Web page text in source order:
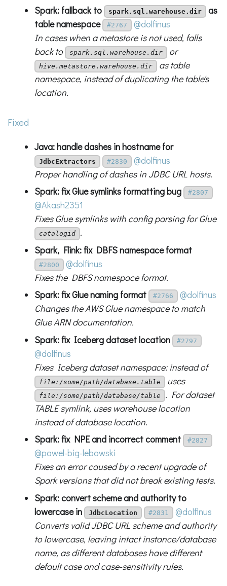
Spark: fallback to spark.sql.warehouse.dir as
table namespace
#2767
@dolfinus
In cases when a metastore is not used, falls
back to
spark.sql.warehouse.dir or
hive.metastore.warehouse.dir as table
namespace, instead of duplicating the table's
location.
Fixed
Java: handle dashes in hostname for
JdbcExtractors #2830
@dolfinus
Proper handling of dashes in JDBC URL hosts.
Spark: fix Glue symlinks formatting bug
#2807
@Akash2351
Fixes Glue symlinks with config parsing for Glue
catalogid .
Spark, Flink: fix DBFS namespace format
#2800
@dolfinus
Fixes the DBFS namespace format.
Spark: fix Glue naming format
#2766
@dolfinus
Changes the AWS Glue namespace to match
Glue ARN documentation.
Spark: fix Iceberg dataset location
#2797
@dolfinus
Fixes Iceberg dataset namespace: instead of
file:/some/path/database.table uses
file:/some/path/database/table
. For dataset
TABLE symlink, uses warehouse location
instead of database location.
Spark: fix NPE and incorrect comment
#2827
@pawel-big-lebowski
Fixes an error caused by a recent upgrade of
Spark versions that did not break existing tests.
Spark: convert scheme and authority to
lowercase in
JdbcLocation #2831
@dolfinus
Converts valid JDBC URL scheme and authority
to lowercase, leaving intact instance/database
name, as different databases have different
default case and case-sensitivity rules.